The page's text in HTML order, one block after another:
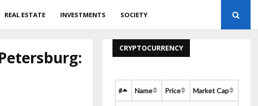
REAL ESTATE INVESTMENTS SOCIETY
CRYPTOCURRENCY
# Name Price Market Cap